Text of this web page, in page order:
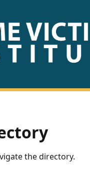
the directory.